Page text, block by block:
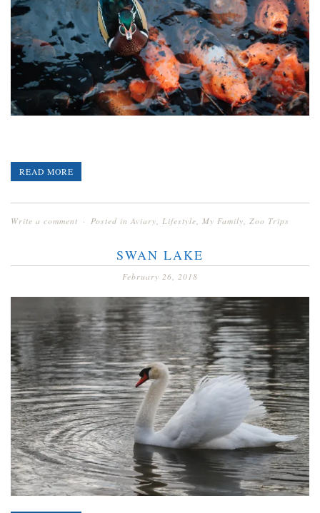
READ MORE
Write a comment Posted in Aviary Lifestyle My Family Zoo Trips
SWAN LAKE
February 26, 2018